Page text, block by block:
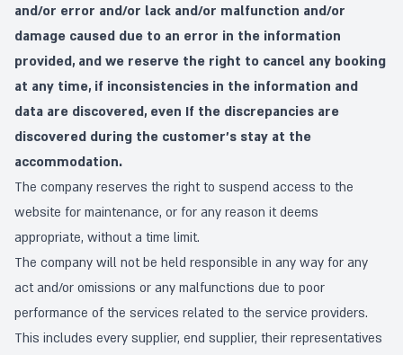
and/or error and/or lack and/or malfunction and/or
damage caused due to an error in the information
provided, and we reserve the right to cancel any booking
at any time, if inconsistencies in the information and
data are discovered, even If the discrepancies are
discovered during the customer's stay at the
accommodation.
The company reserves the right to suspend access to the
website for maintenance, or for any reason it deems
appropriate, without a time limit.
The company will not be held responsible in any way for any
act and/or omissions or any malfunctions due to poor
performance of the services related to the service providers.
This includes every supplier, end supplier, their representatives